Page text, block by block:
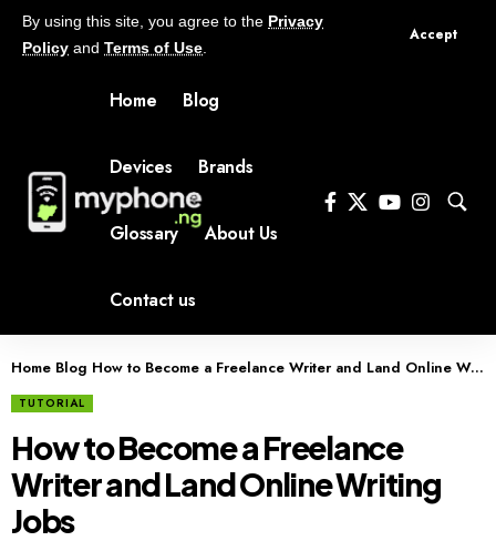
By using this site, you agree to the Privacy
Policy and Terms of Use
Accept
Home Blog
Devices Brands
Glossary About Us
Contact us
Home Blog How to Become a Freelance Writer and Land Online Writing Jobs
TUTORIAL
How to Become a Freelance
Writer and Land Online Writing
Jobs